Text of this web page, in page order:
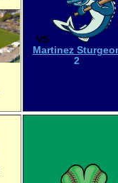
VS
Martinez
2